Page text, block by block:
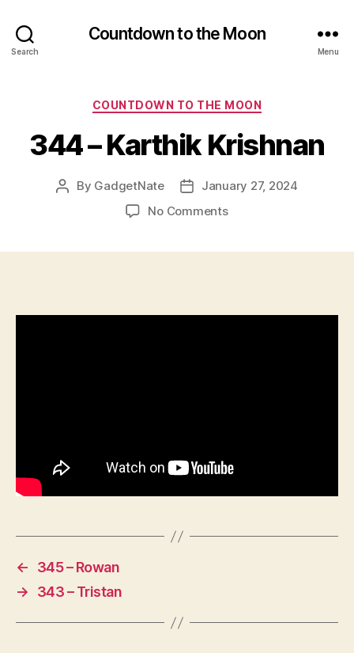
Search
Countdown to the Moon
Menu
Categories
COUNTDOWN TO THE MOON
344 – Karthik Krishnan
Post
By GadgetNate
PostJanuary 27, 2024
No Commentson
←
345 – Rowan
→
343 – Tristan